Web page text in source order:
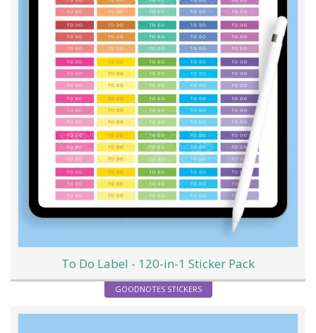
To Do Label - 120-in-1 Sticker Pack
GOODNOTES STICKERS